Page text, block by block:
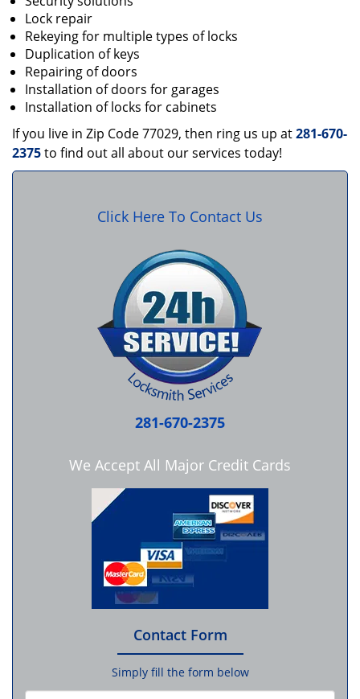
Lock repair
Rekeying for multiple types of locks
Duplication of keys
Repairing of doors
Installation of doors for garages
Installation of locks for cabinets
If you live in Zip Code 77029, then ring us up at281-670-
2375to find out all about our services today!
Click Here To Contact Us
281-670-2375
We Accept All Major Credit Cards
Contact Form
Simply fill the form below